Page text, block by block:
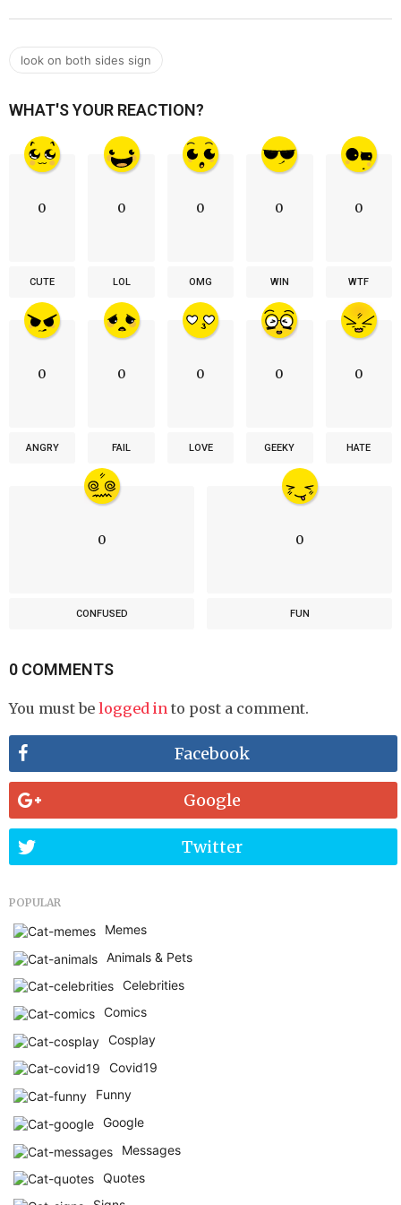
look on both sides sign
WHAT'S YOUR REACTION?
0
CUTE
0
LOL
0
OMG
0
WIN
0
WTF
0
ANGRY
0
FAIL
0
LOVE
0
GEEKY
0
HATE
0
CONFUSED
0
FUN
0 COMMENTS
You must be logged in to post a comment.
Facebook
Google
Twitter
POPULAR
Memes
Animals & Pets
Celebrities
Comics
Cosplay
Covid19
Funny
Google
Messages
Quotes